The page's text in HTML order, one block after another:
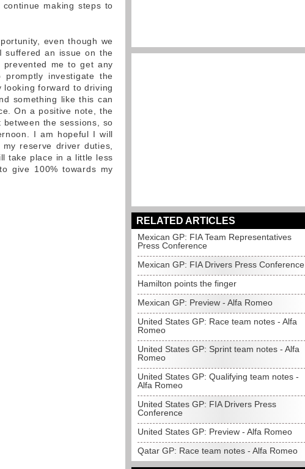
making steps to
even though we
suffered an issue on the
me to get any
investigate the
forward to driving
something like this can
On a positive note, the
the sessions, so
I am hopeful I will
reserve driver duties,
take place in a little less
give 100% towards my
RELATED ARTICLES
Mexican GP: FIA Team Representatives
Press Conference
Mexican GP: FIA Drivers Press Conference
Hamilton points the finger
Mexican GP: Preview - Alfa Romeo
United States GP: Race team notes - Alfa
Romeo
United States GP: Sprint team notes - Alfa
Romeo
United States GP: Qualifying team notes -
Alfa Romeo
United States GP: FIA Drivers Press
Conference
United States GP: Preview - Alfa Romeo
Qatar GP: Race team notes - Alfa Romeo